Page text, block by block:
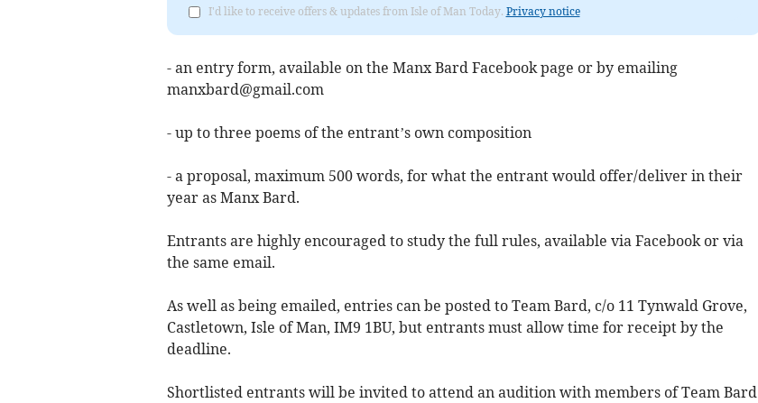
I'd like to receive offers & updates from Isle of Man Today. Privacy notice
- an entry form, available on the Manx Bard Facebook page or by emailing
manxbard@gmail.com
- up to three poems of the entrant’s own composition
- a proposal, maximum 500 words, for what the entrant would offer/deliver in their
year as Manx Bard.
Entrants are highly encouraged to study the full rules, available via Facebook or via
the same email.
As well as being emailed, entries can be posted to Team Bard, c/o 11 Tynwald Grove,
Castletown, Isle of Man, IM9 1BU, but entrants must allow time for receipt by the
deadline.
Shortlisted entrants will be invited to attend an audition with members of Team Bard